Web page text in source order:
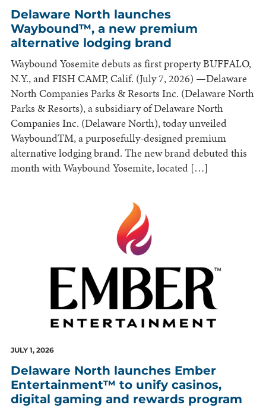
Delaware North launches
Waybound™, a new premium
alternative lodging brand
Waybound Yosemite debuts as first property BUFFALO,
N.Y., and FISH CAMP, Calif. (July 7, 2026) —Delaware
North Companies Parks & Resorts Inc. (Delaware North
Parks & Resorts), a subsidiary of Delaware North
Companies Inc. (Delaware North), today unveiled
WayboundTM, a purposefully-designed premium
alternative lodging brand. The new brand debuted this
month with Waybound Yosemite, located […]
JULY 1, 2026
Delaware North launches Ember
Entertainment™ to unify casinos,
digital gaming and rewards program